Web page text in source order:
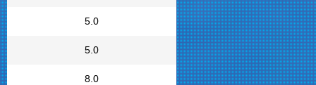
5.0
5.0
8.0